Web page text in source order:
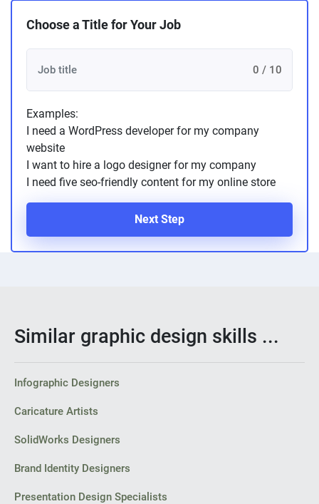
Choose a Title for Your Job
0 / 10
Examples:
I need a WordPress developer for my company
website
I want to hire a logo designer for my company
I need five seo-friendly content for my online store
Next Step
Similar graphic design skills ...
Infographic Designers
Caricature Artists
SolidWorks Designers
Brand Identity Designers
Presentation Design Specialists